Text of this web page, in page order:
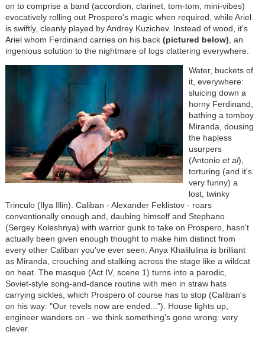
on to comprise a band (accordion, clarinet, tom-tom, mini-vibes)
evocatively rolling out Prospero's magic when required, while Ariel
is swiftly, cleanly played by Andrey Kuzichev. Instead of wood, it's
Ariel whom Ferdinand carries on his back (pictured below) , an
ingenious solution to the nightmare of logs clattering everywhere.
Water, buckets of
it, everywhere:
sluicing down a
horny Ferdinand,
bathing a tomboy
Miranda, dousing
the hapless
usurpers
(Antonio et al),
torturing (and it's
very funny) a
lost, twinky
Trinculo (Ilya Illin). Caliban - Alexander Feklistov - roars
conventionally enough and, daubing himself and Stephano
(Sergey Koleshnya) with warrior gunk to take on Prospero, hasn't
actually been given enough thought to make him distinct from
every other Caliban you've ever seen. Anya Khalilulina is brilliant
as Miranda, crouching and stalking across the stage like a wildcat
on heat. The masque (Act IV, scene 1) turns into a parodic,
Soviet-style song-and-dance routine with men in straw hats
carrying sickles, which Prospero of course has to stop (Caliban's
on his way: "Our revels now are ended..."). House lights up,
engineer wanders on - we think something's gone wrong: very
clever.